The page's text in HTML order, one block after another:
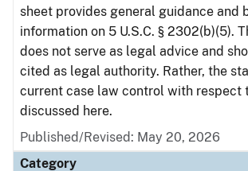
sheet provides general guidance and
information on 5 U.S.C. § 2302(b)(5).
does not serve as legal advice and
cited as legal authority. Rather, the
current case law control with respect
discussed here.
Published/Revised: May 20, 2026
Category